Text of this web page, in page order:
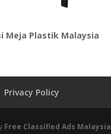
Meja Plastik Malaysia
Privacy Policy
Free Classified Ads Malaysia